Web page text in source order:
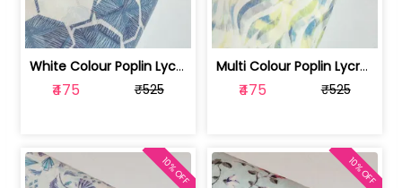
White Colour Poplin Lycra Printed Fabric | 100236119L
₹475 ₹525
Multi Colour Poplin Lycra Printed Fabric | 100236119K
₹475 ₹525
10% OFF 10% OFF